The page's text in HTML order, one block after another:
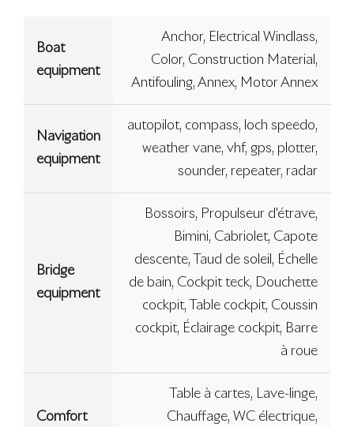
Boat
equipment
Anchor, Electrical Windlass,
Color, Construction Material,
Antifouling, Annex, Motor Annex
Navigation
equipment
autopilot, compass, loch speedo,
weather vane, vhf, gps, plotter,
sounder, repeater, radar
Bridge
equipment
Bossoirs, Propulseur d'étrave,
Bimini, Cabriolet, Capote
descente, Taud de soleil, Échelle
de bain, Cockpit teck, Douchette
cockpit, Table cockpit, Coussin
cockpit, Éclairage cockpit, Barre
à roue
Comfort
Table à cartes, Lave-linge,
Chauffage, WC électrique,